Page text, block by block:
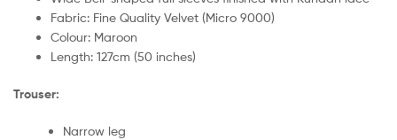
Fabric: Fine Quality Velvet (Micro 9000)
Colour: Maroon
Length: 127cm (50 inches)
Trouser:
Narrow leg